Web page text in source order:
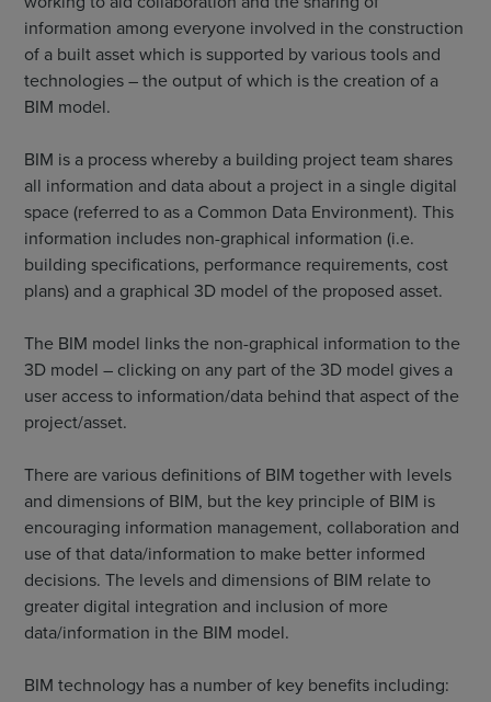
information among everyone involved in the construction
of a built asset which is supported by various tools and
technologies – the output of which is the creation of a
BIM model.
BIM is a process whereby a building project team shares
all information and data about a project in a single digital
space (referred to as a Common Data Environment). This
information includes non-graphical information (i.e.
building specifications, performance requirements, cost
plans) and a graphical 3D model of the proposed asset.
The BIM model links the non-graphical information to the
3D model – clicking on any part of the 3D model gives a
user access to information/data behind that aspect of the
project/asset.
There are various definitions of BIM together with levels
and dimensions of BIM, but the key principle of BIM is
encouraging information management, collaboration and
use of that data/information to make better informed
decisions. The levels and dimensions of BIM relate to
greater digital integration and inclusion of more
data/information in the BIM model.
BIM technology has a number of key benefits including: